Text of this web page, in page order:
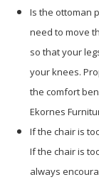
Is the ottoman
need to move
so that your
your knees.
the comfort
Ekornes
If the chair is
If the chair is
always